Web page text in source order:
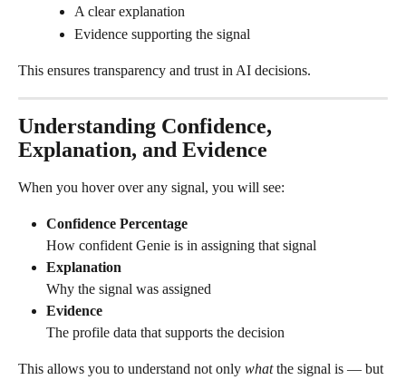
A clear explanation
Evidence supporting the signal
This ensures transparency and trust in AI decisions.
Understanding Confidence,
Explanation, and Evidence
When you hover over any signal, you will see:
Confidence Percentage
How confident Genie is in assigning that signal
Explanation
Why the signal was assigned
Evidence
The profile data that supports the decision
This allows you to understand not only what the signal is — but